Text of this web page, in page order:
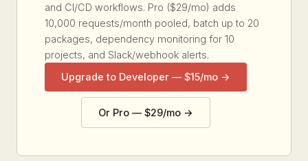
and CI/CD workflows. Pro ($29/mo) adds
10,000 requests/month pooled, batch up to 20
packages, dependency monitoring for 10
projects, and Slack/webhook alerts.
Upgrade to Developer — $15/mo →
Or Pro — $29/mo →